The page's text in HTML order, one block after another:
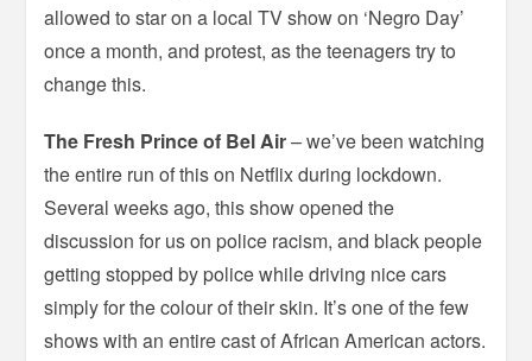
allowed to star on a local TV show on ‘Negro Day’
once a month, and protest, as the teenagers try to
change this.
The Fresh Prince of Bel Air– we’ve been watching
the entire run of this on Netflix during lockdown.
Several weeks ago, this show opened the
discussion for us on police racism, and black people
getting stopped by police while driving nice cars
simply for the colour of their skin. It’s one of the few
shows with an entire cast of African American actors.